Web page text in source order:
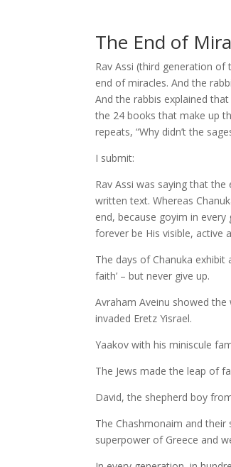
The End of
Rav Assi (third generation
end of miracles. And the
And the rabbis explained
the 24 books that make up
repeats, “Why didn’t the
I submit:
Rav Assi was saying that
written text. Whereas
end, because goyim in
forever be His visible, active
The days of Chanuka
faith’ – but never give up.
Avraham Aveinu showed
invaded Eretz Yisrael.
Yaakov with his miniscule
The Jews made the leap of
David, the shepherd boy
The Chashmonaim and their
superpower of Greece and